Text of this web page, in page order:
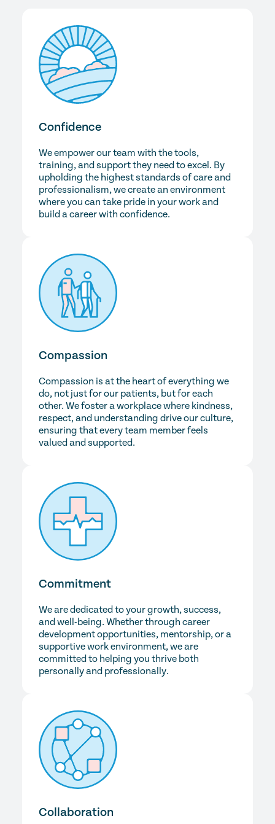
Confidence
We empower our team with the tools,
training, and support they need to excel. By
upholding the highest standards of care and
professionalism, we create an environment
where you can take pride in your work and
build a career with confidence.
Compassion
Compassion is at the heart of everything we
do, not just for our patients, but for each
other. We foster a workplace where kindness,
respect, and understanding drive our culture,
ensuring that every team member feels
valued and supported.
Commitment
We are dedicated to your growth, success,
and well-being. Whether through career
development opportunities, mentorship, or a
supportive work environment, we are
committed to helping you thrive both
personally and professionally.
Collaboration